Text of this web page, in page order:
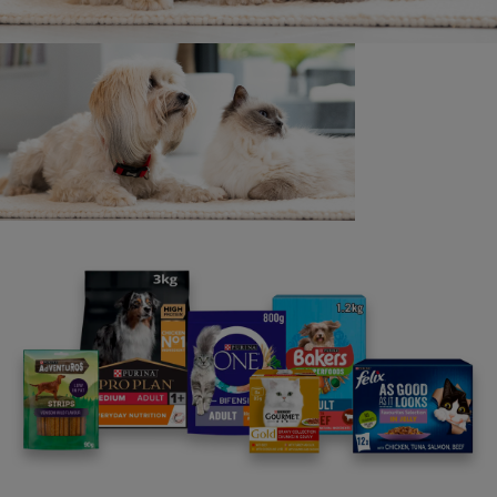
pouches to help families in need
1 min read
News: Communities
£175,000 Purina Better With Pets
prize launches
2 min read
UK Charity StreetVet wins global
Purina BetterwithPets Prize 2020
and prize money of £41,500
2 min read
News: Communities
Purina donate half a million meals